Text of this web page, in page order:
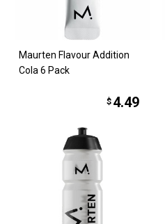
Maurten Flavour Addition
Cola 6 Pack
$ 4.49